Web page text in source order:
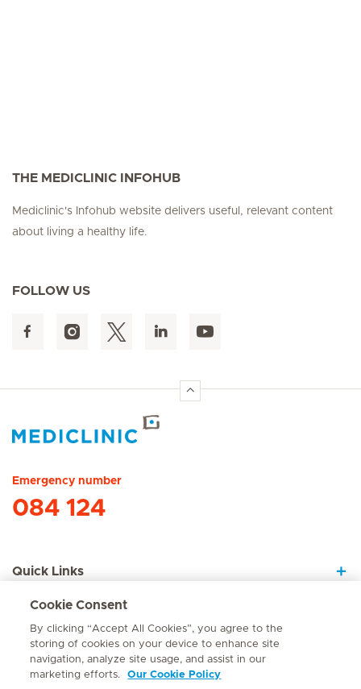
THE MEDICLINIC INFOHUB
Mediclinic's Infohub website delivers useful, relevant content
about living a healthy life.
FOLLOW US
Emergency number
084 124
Quick Links
About Us
Cookie Consent
By clicking “Accept All Cookies”, you agree to the
storing of cookies on your device to enhance site
navigation, analyze site usage, and assist in our
marketing efforts.
Our Cookie Policy